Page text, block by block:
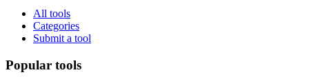
All tools
Categories
Submit a tool
Popular tools